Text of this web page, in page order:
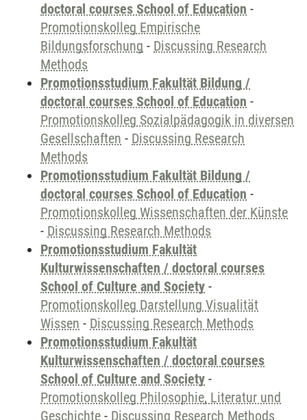
doctoral courses School of Education -
Promotionskolleg Empirische
Bildungsforschung - Discussing Research
Methods
Promotionsstudium Fakultät Bildung /
doctoral courses School of Education -
Promotionskolleg Sozialpädagogik in diversen
Gesellschaften - Discussing Research
Methods
Promotionsstudium Fakultät Bildung /
doctoral courses School of Education -
Promotionskolleg Wissenschaften der Künste
- Discussing Research Methods
Promotionsstudium Fakultät
Kulturwissenschaften / doctoral courses
School of Culture and Society -
Promotionskolleg Darstellung Visualität
Wissen - Discussing Research Methods
Promotionsstudium Fakultät
Kulturwissenschaften / doctoral courses
School of Culture and Society -
Promotionskolleg Philosophie, Literatur und
Geschichte - Discussing Research Methods